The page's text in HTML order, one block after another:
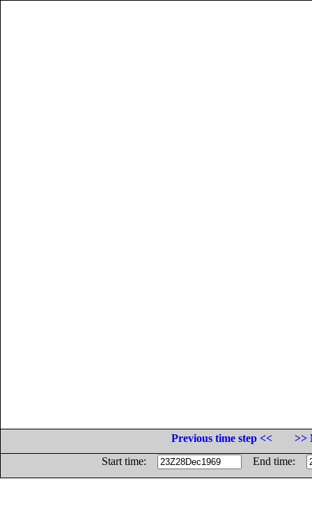
Previous time step <<
>>
Start time:
End time: